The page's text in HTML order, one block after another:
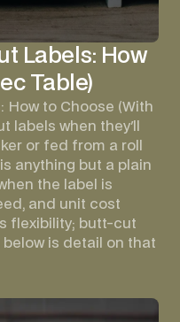
Labels: How
Table)
to Choose (With
labels when they'll
or fed from a roll
anything but a plain
the label is
and unit cost
flexibility; butt-cut
is detail on that
Control Panels and